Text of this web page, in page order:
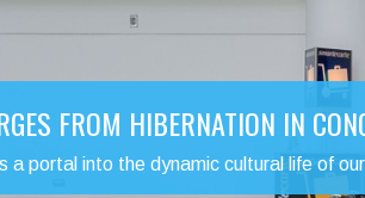
FROM HIBERNATION IN
a portal into the dynamic cultural life of